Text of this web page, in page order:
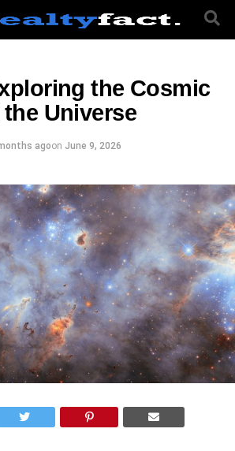
the Cosmic
Universe
agoon June 9, 2026